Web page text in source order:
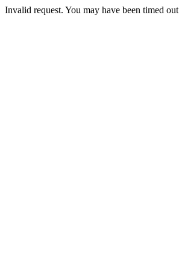
Invalid request. You may have been timed